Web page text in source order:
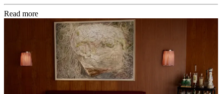
Read more